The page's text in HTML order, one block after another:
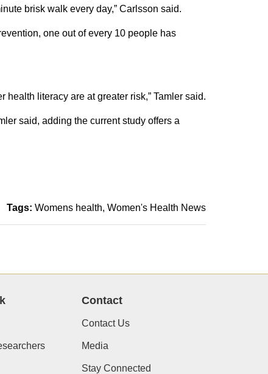
brisk walk every day,” Carlsson said.
one out of every 10 people has
literacy are at greater risk,” Tamler said.
said, adding the current study offers a
Tags: Womens health Women's Health News
Contact
Contact Us
Media
Stay Connected